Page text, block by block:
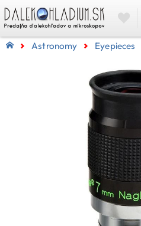
Astronomy Eyepieces